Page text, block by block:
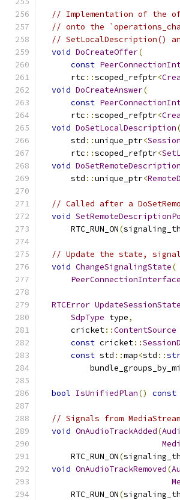
// Implementation of the
// onto the
// SetLocalDescription()
void DoCreateOffer(
const
      rtc
::scoped_refptr<
void DoCreateAnswer(
const
      rtc
::scoped_refptr<
void DoSetLocalDescription(
      std
::unique_ptr<
      rtc
::scoped_refptr<
void DoSetRemoteDescription
      std
::unique_ptr<
// Called after a
void
      RTC_RUN_ON
(
// Update the state,
void ChangeSignalingState(
PeerConnectionInterface
RTCError UpdateSessionState
SdpType type,
      cricket
::ContentSource
const cricket::
const std ::map<std ::
bool IsUnifiedPlan() const
// Signals from
void OnAudioTrackAdded(
      RTC_RUN_ON
(
void OnAudioTrackRemoved(
      RTC_RUN_ON
(